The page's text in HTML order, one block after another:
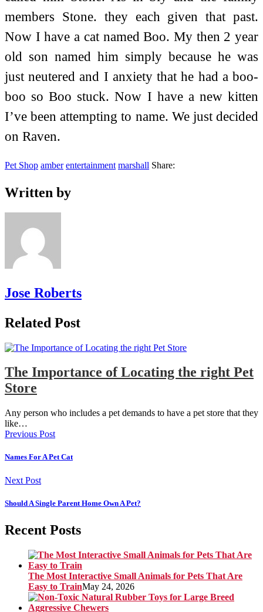
members Stone. they each given that past.
Now I have a cat named Boo. My then 2 year
old son named him simply because he was
just neutered and I anxiety that he had a boo-
boo so Boo stuck. Now I have a new kitten
I’ve been attempting to name. We just decided
on Raven.
Pet Shop amber entertainment marshall Share:
Written by
Jose Roberts
Related Post
The Importance of Locating the right Pet
Store
Any person who includes a pet demands to have a pet store that they
like…
Previous Post
Names For A Pet Cat
Next Post
Should A Single Parent Home Own A Pet?
Recent Posts
The Most Interactive Small Animals for Pets That Are
Easy to TrainMay 24, 2026